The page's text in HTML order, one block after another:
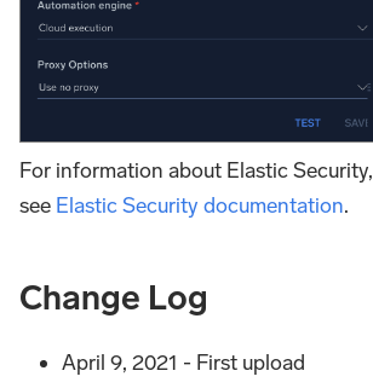
For information about Elastic Security,
see Elastic Security documentation.
Change Log
April 9, 2021 - First upload